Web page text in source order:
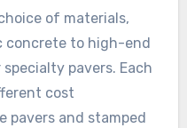
of materials,
concrete to high-end
pavers. Each
cost
pavers and stamped